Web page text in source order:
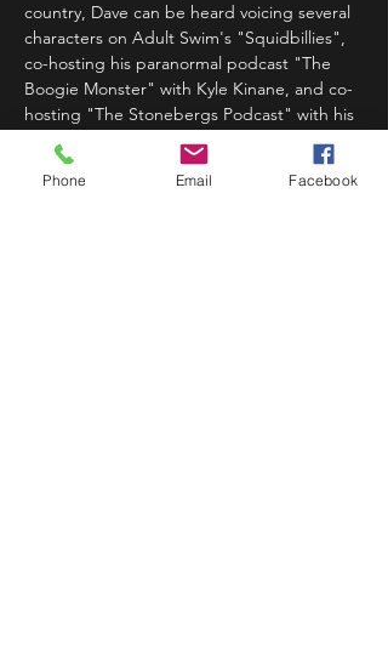
country, Dave can be heard voicing several
characters on Adult Swim's "Squidbillies",
co-hosting his paranormal podcast "The
Boogie Monster" with Kyle Kinane, and co-
hosting "The Stonebergs Podcast" with his
wife, Katie Strandberg.
Doors at 7:30pm, show at 8:00pm.
Phone Email Facebook